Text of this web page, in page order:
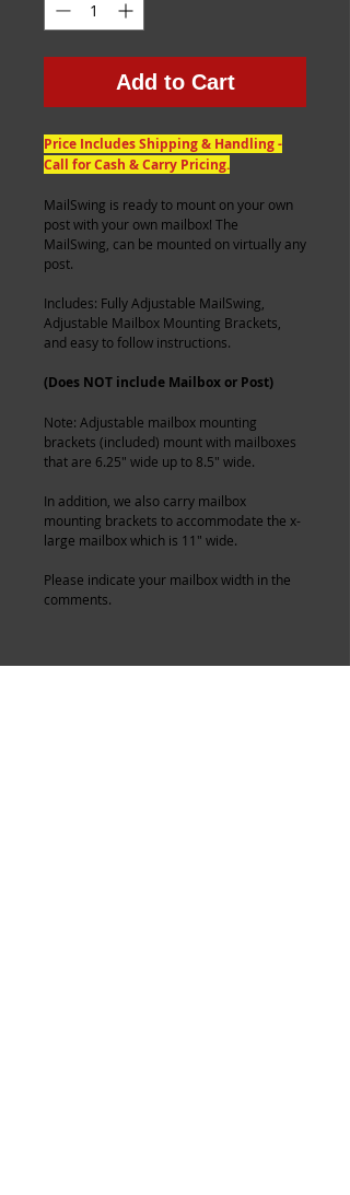
Add to Cart
Price Includes Shipping & Handling -
Call for Cash & Carry Pricing.
MailSwing is ready to mount on your own
post with your own mailbox! The
MailSwing, can be mounted on virtually any
post.
Includes: Fully Adjustable MailSwing,
Adjustable Mailbox Mounting Brackets,
and easy to follow instructions.
(Does NOT include Mailbox or Post)
Note: Adjustable mailbox mounting
brackets (included) mount with mailboxes
that are 6.25" wide up to 8.5" wide.
In addition, we also carry mailbox
mounting brackets to accommodate the x-
large mailbox which is 11" wide.
Please indicate your mailbox width in the
comments.